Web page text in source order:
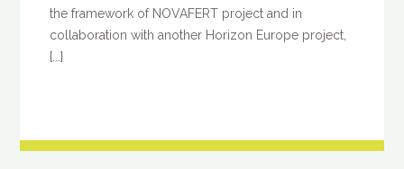
the framework of NOVAFERT project and in
collaboration with another Horizon Europe project,
{...}